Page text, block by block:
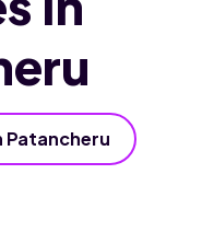
Patancheru